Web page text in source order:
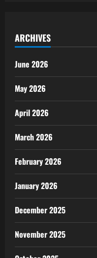
ARCHIVES
June 2026
May 2026
April 2026
March 2026
February 2026
January 2026
December 2025
November 2025